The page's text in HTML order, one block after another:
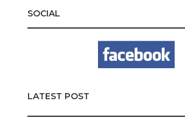
SOCIAL
LATEST POST